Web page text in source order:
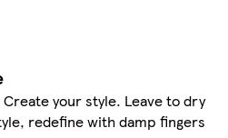
your style. Leave to dry
redefine with damp fingers